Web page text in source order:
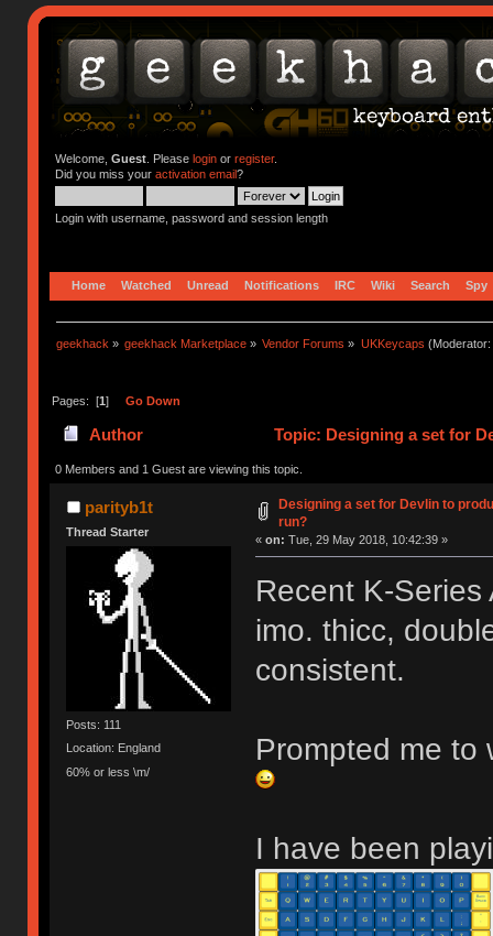
Welcome, Guest. Please loginor register.
Did you miss your activation email?
Login with username, password and session length
Home Watched Unread Notifications IRC Wiki Search Spy
geekhack » geekhack Marketplace » Vendor Forums » UKKeycaps (Moderator:
Pages: [1] Go Down
Author Topic: Designing a set for
0 Members and 1 Guest are viewing this topic.
parityb1t
Thread Starter
Posts: 111
Location: England
60% or less \m/
Designing a set for Devlin to
run?
« on: Tue, 29 May 2018, 10:42:39 »
Recent K-
imo. thicc,
consistent.
Prompted me to
I have been